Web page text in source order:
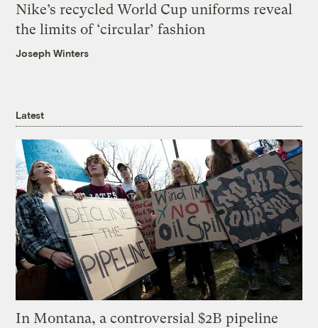
Nike’s recycled World Cup uniforms reveal
the limits of ‘circular’ fashion
Joseph Winters
Latest
In Montana, a controversial $2B pipeline